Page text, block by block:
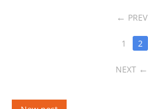
PREV
1 2
NEXT